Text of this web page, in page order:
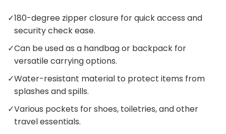
✓180-degree zipper closure for quick access and
security check ease.
✓Can be used as a handbag or backpack for
versatile carrying options.
✓Water-resistant material to protect items from
splashes and spills.
✓Various pockets for shoes, toiletries, and other
travel essentials.